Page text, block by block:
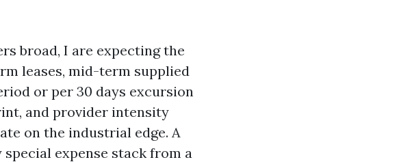
broad, I are expecting the
leases, mid-term supplied
or per 30 days excursion
and provider intensity
on the industrial edge. A
expense stack from a